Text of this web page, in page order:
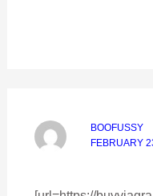
BOOFUSSY
FEBRUARY